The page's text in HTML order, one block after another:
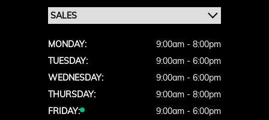
MONDAY:
9:00am - 8:00pm
TUESDAY:
9:00am - 6:00pm
WEDNESDAY:
9:00am - 6:00pm
THURSDAY:
9:00am - 8:00pm
FRIDAY:
9:00am - 6:00pm